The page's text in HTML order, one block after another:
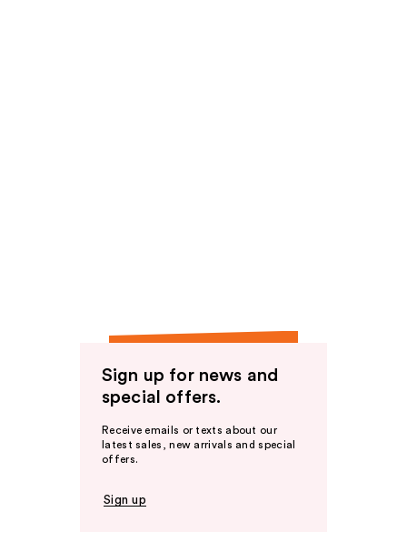
Sign up for news and
special offers.
Receive emails or texts about our
latest sales, new arrivals and special
offers.
Sign up